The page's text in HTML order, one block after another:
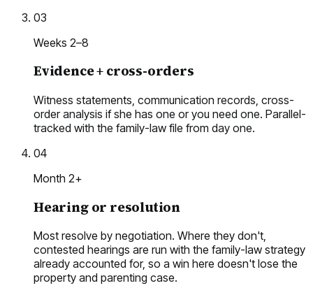
03
Weeks 2–8
Evidence + cross-orders
Witness statements, communication records, cross-
order analysis if she has one or you need one. Parallel-
tracked with the family-law file from day one.
04
Month 2+
Hearing or resolution
Most resolve by negotiation. Where they don't,
contested hearings are run with the family-law strategy
already accounted for, so a win here doesn't lose the
property and parenting case.